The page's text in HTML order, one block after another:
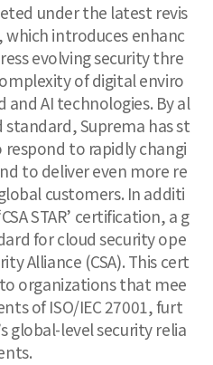
under the latest revis
which introduces enhanc
evolving security thre
of digital enviro
and AI technologies. By al
Suprema has st
to rapidly changi
to deliver even more re
customers. In additi
STAR’ certification, a g
for cloud security ope
Alliance (CSA). This cert
organizations that mee
of ISO/IEC 27001, furt
global-level security relia